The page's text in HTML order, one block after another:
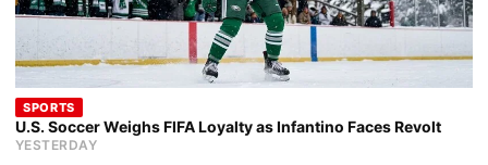
SPORTS
U.S. Soccer Weighs FIFA Loyalty as Infantino Faces Revolt
YESTERDAY